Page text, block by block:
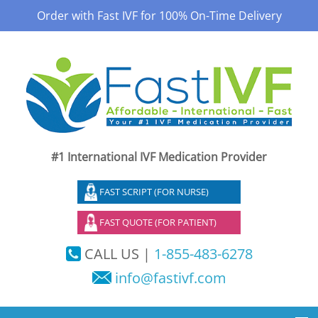
Order with Fast IVF for 100% On-Time Delivery
#1 International IVF Medication Provider
FAST SCRIPT (FOR NURSE)
FAST QUOTE (FOR PATIENT)
CALL US | 1-855-483-6278
info@fastivf.com